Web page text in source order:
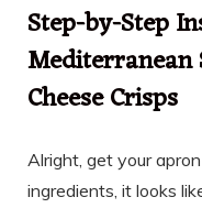
Step-by-Step
Mediterranean
Cheese Crisps
Alright, get your
ingredients, it looks